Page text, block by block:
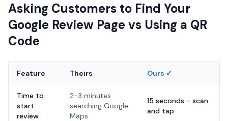
Asking Customers to Find Your
Google Review Page vs Using a QR
Code
Feature Theirs Ours ✓
Time to
start
review
2-3 minutes
searching Google
Maps
15 seconds - scan
and tap